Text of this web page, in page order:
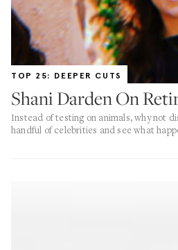
TOP 25: DEEPER CUTS
Shani Darden On
Instead of testing on animals, why not
handful of celebrities and see what